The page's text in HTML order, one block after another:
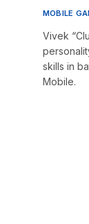
MOBILE
Vivek
skills in
Mobile.